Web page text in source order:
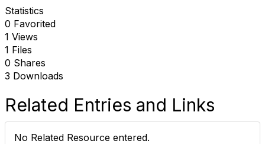
Statistics
0 Favorited
1 Views
1 Files
0 Shares
3 Downloads
Related Entries and Links
No Related Resource entered.